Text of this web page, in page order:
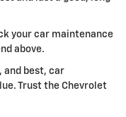
your car maintenance
above.
and best, car
Trust the Chevrolet